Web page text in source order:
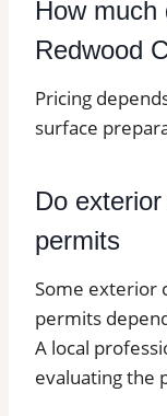
How much
Redwood
Pricing
surface
Do
permits
Some exterior
permits
A local
evaluating the